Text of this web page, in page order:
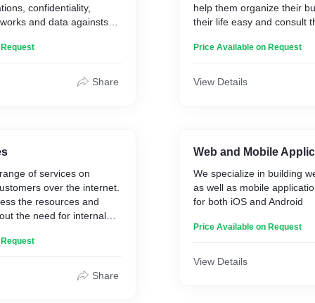
confidentiality,
and data againsts
processes and
Share
of services on
over the internet.
the resources and
the need for internal
with our easy to
Share
help them organize their
their life easy and consult
Price Available on Request
View Details
Web and Mobile
We specialize in building
as well as mobile
for both iOS and Android
Price Available on Request
View Details